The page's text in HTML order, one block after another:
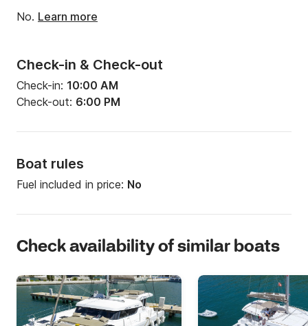
Check-in & Check-out
Check-in: 10:00 AM
Check-out: 6:00 PM
Boat rules
Fuel included in price: No
No. Learn more
Check availability of similar boats